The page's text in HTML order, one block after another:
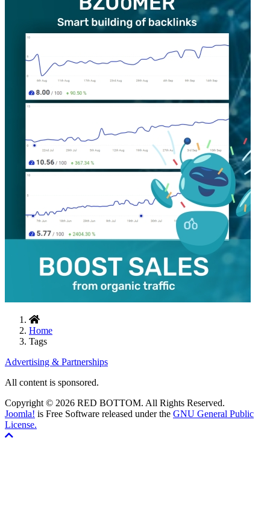
Home
Tags
Advertising & Partnerships
All content is sponsored.
Copyright © 2026 RED BOTTOM. All Rights Reserved.
Joomla! is Free Software released under the GNU General Public
License.